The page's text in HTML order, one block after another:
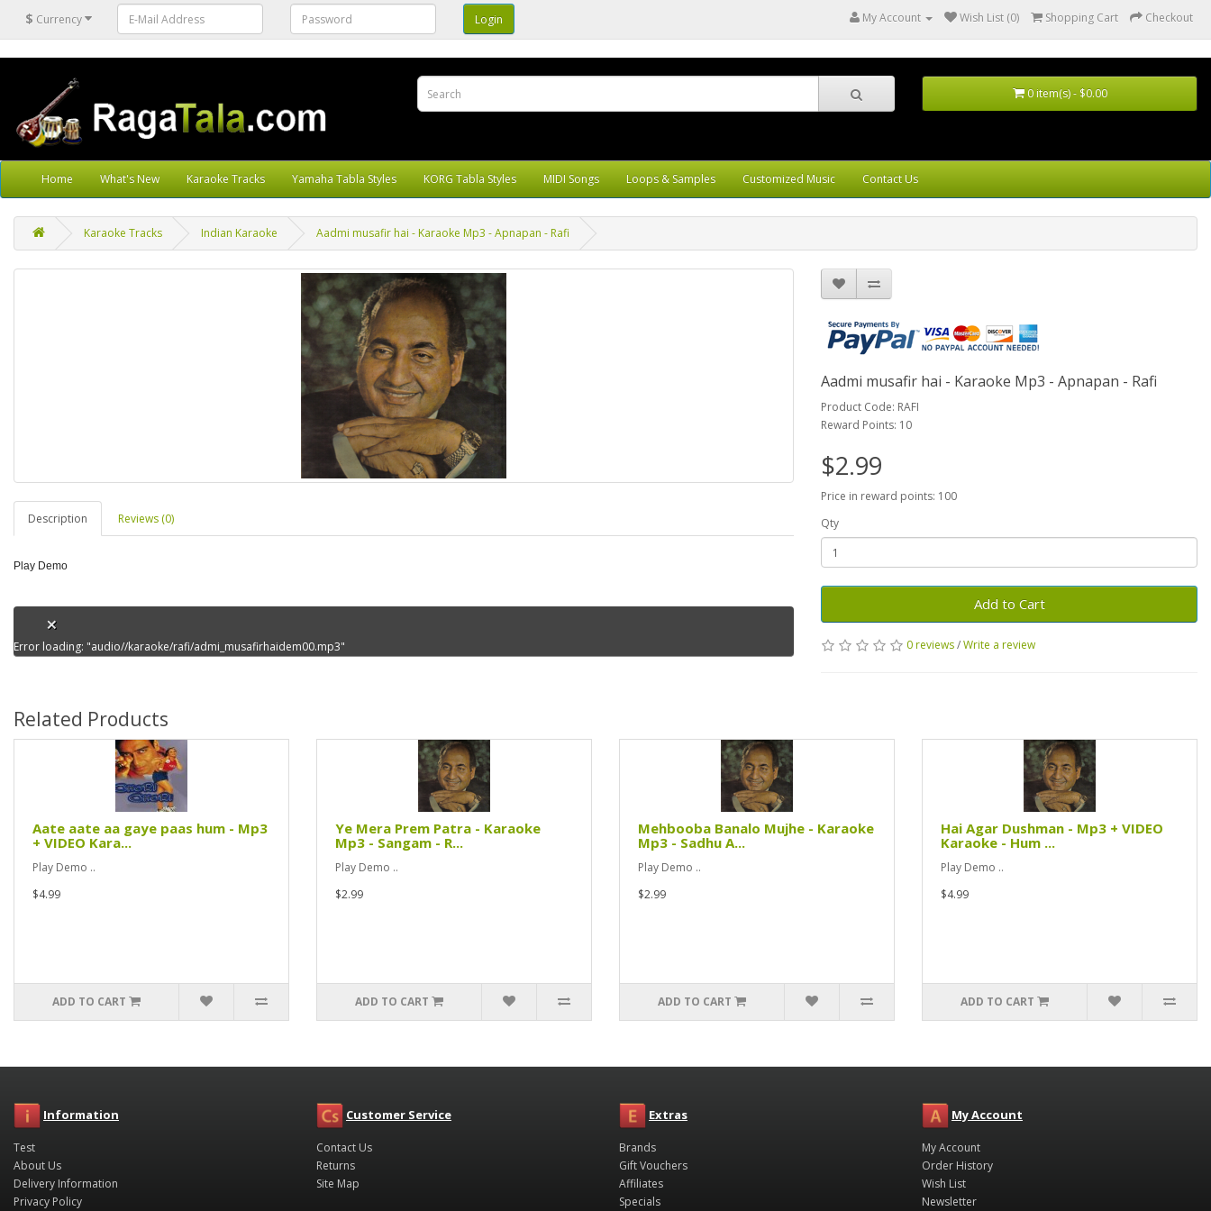
$ Currency My Account Wish List (0) Shopping Cart Checkout
0 item(s) - $0.00
Home What's New Karaoke Tracks Yamaha Tabla Styles KORG Tabla Styles MIDI Songs Loops & Samples Customized Music Contact Us
Karaoke Tracks Indian Karaoke Aadmi musafir hai - Karaoke Mp3 - Apnapan - Rafi
Description Reviews (0)
Play Demo
Error loading: "audio//karaoke/rafi/admi_musafirhaidem00.mp3"
Aadmi musafir hai - Karaoke Mp3 - Apnapan - Rafi
Product Code: RAFI
Reward Points: 10
$2.99
Price in reward points: 100
Qty
Add to Cart
0 reviews/Write a review
Related Products
Aate aate aa gaye paas hum - Mp3
+ VIDEO Kara...
Play Demo ..
$4.99
ADD TO CART
Ye Mera Prem Patra - Karaoke
Mp3 - Sangam - R...
Play Demo ..
$2.99
ADD TO CART
Mehbooba Banalo Mujhe - Karaoke
Mp3 - Sadhu A...
Play Demo ..
$2.99
ADD TO CART
Hai Agar Dushman - Mp3 + VIDEO
Karaoke - Hum ...
Play Demo ..
$4.99
ADD TO CART
Information
Test
About Us
Delivery Information
Privacy Policy
Customer Service
Contact Us
Returns
Site Map
Extras
Brands
Gift Vouchers
Affiliates
Specials
My Account
My Account
Order History
Wish List
Newsletter